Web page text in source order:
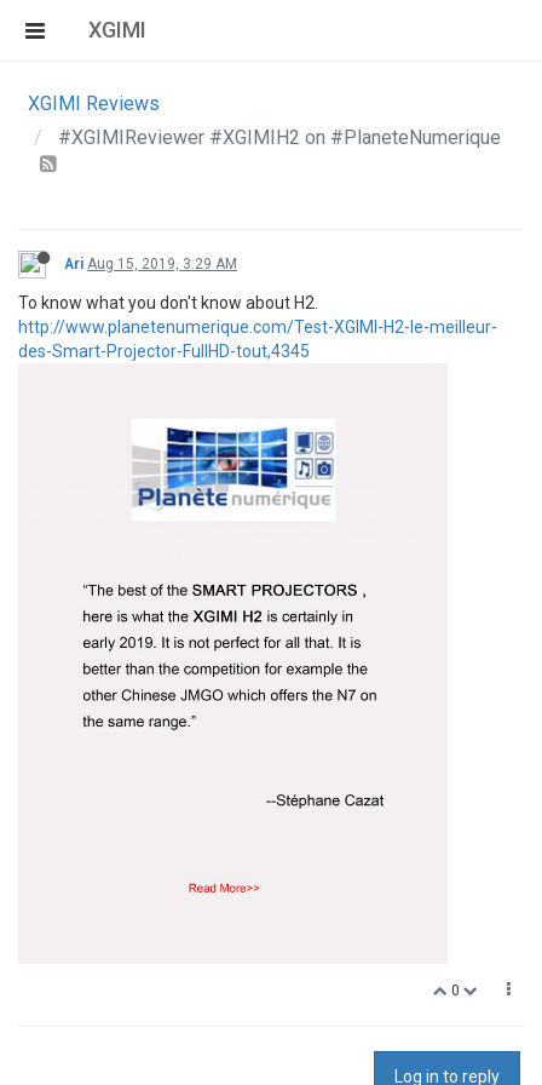
XGIMI
XGIMI Reviews
#XGIMIReviewer #XGIMIH2 on #PlaneteNumerique
Ari Aug 15, 2019, 3:29 AM
To know what you don't know about H2.
http://www.planetenumerique.com/Test-XGIMI-H2-le-meilleur-
des-Smart-Projector-FullHD-tout,4345
0
Log in to reply